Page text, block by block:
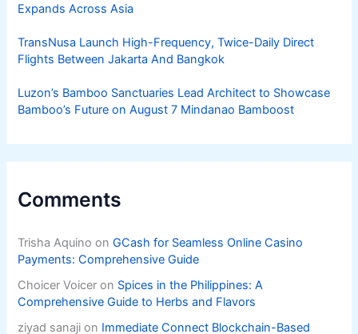
Expands Across Asia
TransNusa Launch High-Frequency, Twice-Daily Direct
Flights Between Jakarta And Bangkok
Luzon’s Bamboo Sanctuaries Lead Architect to Showcase
Bamboo’s Future on August 7 Mindanao Bamboost
Comments
Trisha Aquino onGCash for Seamless Online Casino
Payments: Comprehensive Guide
Choicer Voicer on Spices in the Philippines: A
Comprehensive Guide to Herbs and Flavors
ziyad sanaji on Immediate Connect Blockchain-Based